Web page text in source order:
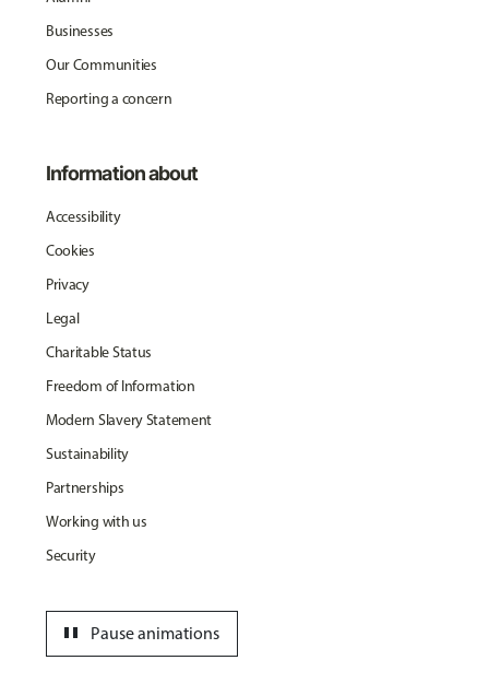
Businesses
Our Communities
Reporting a concern
Information about
Accessibility
Cookies
Privacy
Legal
Charitable Status
Freedom of Information
Modern Slavery Statement
Sustainability
Partnerships
Working with us
Security
Pause animations
pause